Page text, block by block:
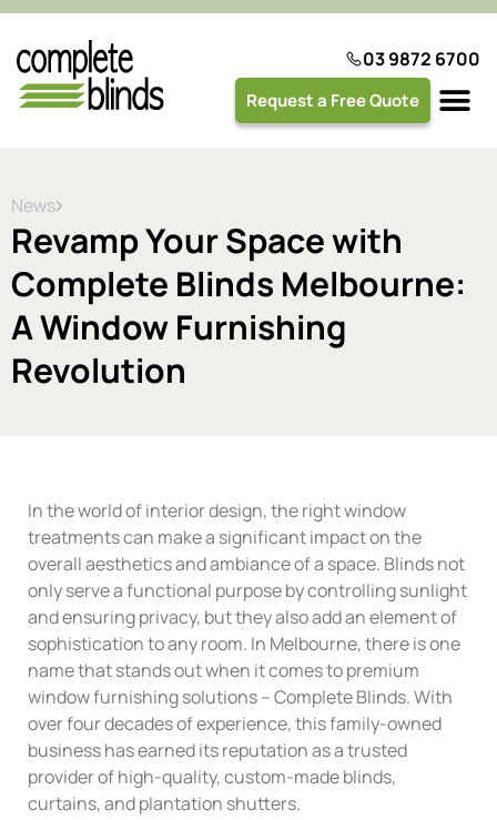
03 9872 6700
Request a Free Quote
News
Revamp Your Space with
Complete Blinds Melbourne:
A Window Furnishing
Revolution
In the world of interior design, the right window
treatments can make a significant impact on the
overall aesthetics and ambiance of a space. Blinds not
only serve a functional purpose by controlling sunlight
and ensuring privacy, but they also add an element of
sophistication to any room. In Melbourne, there is one
name that stands out when it comes to premium
window furnishing solutions – Complete Blinds. With
over four decades of experience, this family-owned
business has earned its reputation as a trusted
provider of high-quality, custom-made blinds,
curtains, and plantation shutters.